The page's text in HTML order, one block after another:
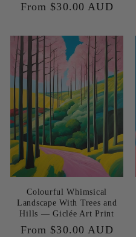
Regular
From $30.00 AUD
Colourful Whimsical
Landscape With Trees and
Hills — Giclée Art Print
Regular
From $30.00 AUD